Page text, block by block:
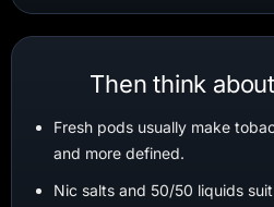
Then think
Fresh pods usually make
and more defined.
Nic salts and 50/50 liquids